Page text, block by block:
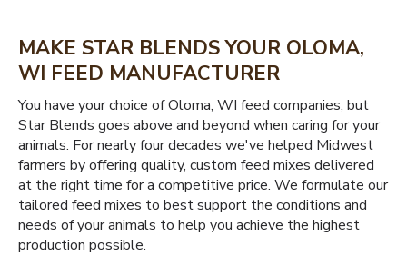
MAKE STAR BLENDS YOUR OLOMA,
WI FEED MANUFACTURER
You have your choice of Oloma, WI feed companies, but
Star Blends goes above and beyond when caring for your
animals. For nearly four decades we've helped Midwest
farmers by offering quality, custom feed mixes delivered
at the right time for a competitive price. We formulate our
tailored feed mixes to best support the conditions and
needs of your animals to help you achieve the highest
production possible.